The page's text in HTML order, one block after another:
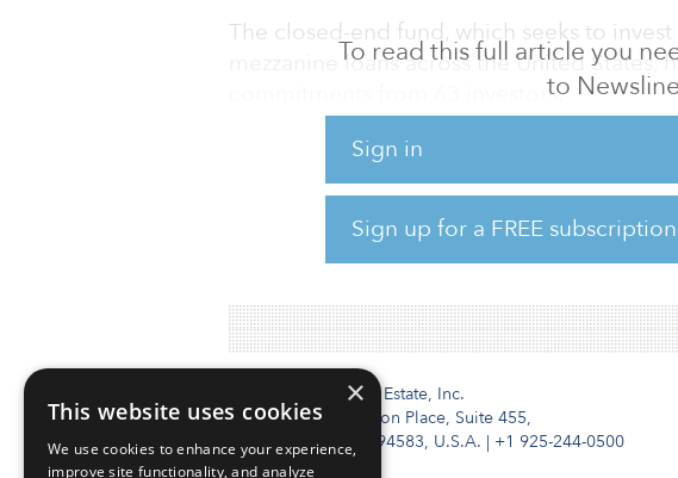
To read this full article you
to
Sign in
Sign up for a FREE subscription
The closed-end fund, which seeks to
mezzanine loans across the United States,
commitments from 63 investors.
The fund has nearly doubled in size from
$697 million of capital commitments was
While not disclosed in the filings, media
target to be more than $1 billion.
Institutional Real Estate, Inc.
2010 Crow Canyon Place, Suite 455,
San Ramon, CA 94583, U.S.A. | +1 925-244-0500
×
This website uses cookies
We use cookies to enhance your experience,
improve site functionality, and analyze